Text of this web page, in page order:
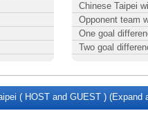
Chinese Taipei
Opponent team
One goal
Two goal
( HOST and GUEST ) (Expand